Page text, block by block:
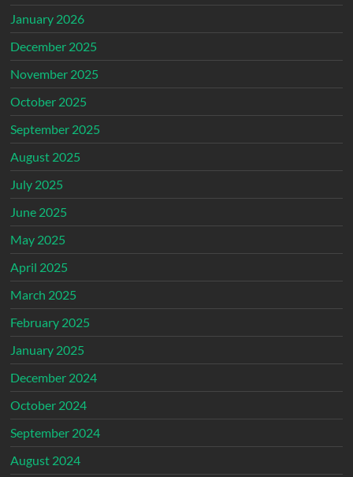
January 2026
December 2025
November 2025
October 2025
September 2025
August 2025
July 2025
June 2025
May 2025
April 2025
March 2025
February 2025
January 2025
December 2024
October 2024
September 2024
August 2024